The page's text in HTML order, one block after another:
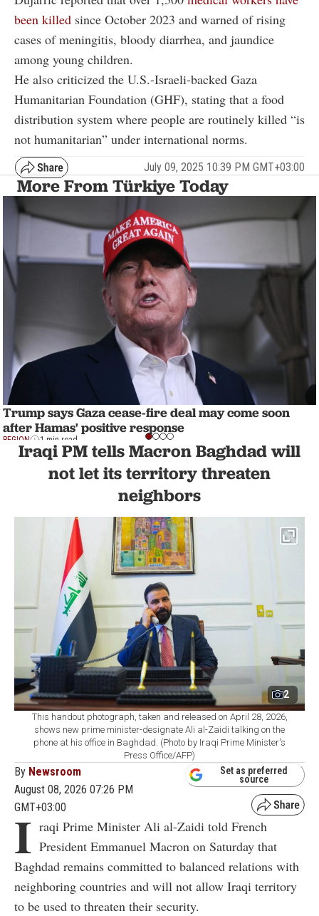
been killed since October 2023 and warned of rising
cases of meningitis, bloody diarrhea, and jaundice
among young children.
He also criticized the U.S.-Israeli-backed Gaza
Humanitarian Foundation (GHF), stating that a food
distribution system where people are routinely killed “is
not humanitarian” under international norms.
July 09, 2025 10:39 PM GMT+03:00
More From Türkiye Today
Trump says Gaza cease-fire deal may come soon
after Hamas' positive response
REGION 1 min read
Iraqi PM tells Macron Baghdad will
not let its territory threaten
neighbors
2
This handout photograph, taken and released on April 28, 2026,
shows new prime minister-designate Ali al-Zaidi talking on the
phone at his office in Baghdad. (Photo by Iraqi Prime Minister's
Press Office/AFP)
By Newsroom
August 08, 2026 07:26 PM
GMT+03:00
Set as preferred
source
I raqi Prime Minister Ali al-Zaidi told French
President Emmanuel Macron on Saturday that
Baghdad remains committed to balanced relations with
neighboring countries and will not allow Iraqi territory
to be used to threaten their security.